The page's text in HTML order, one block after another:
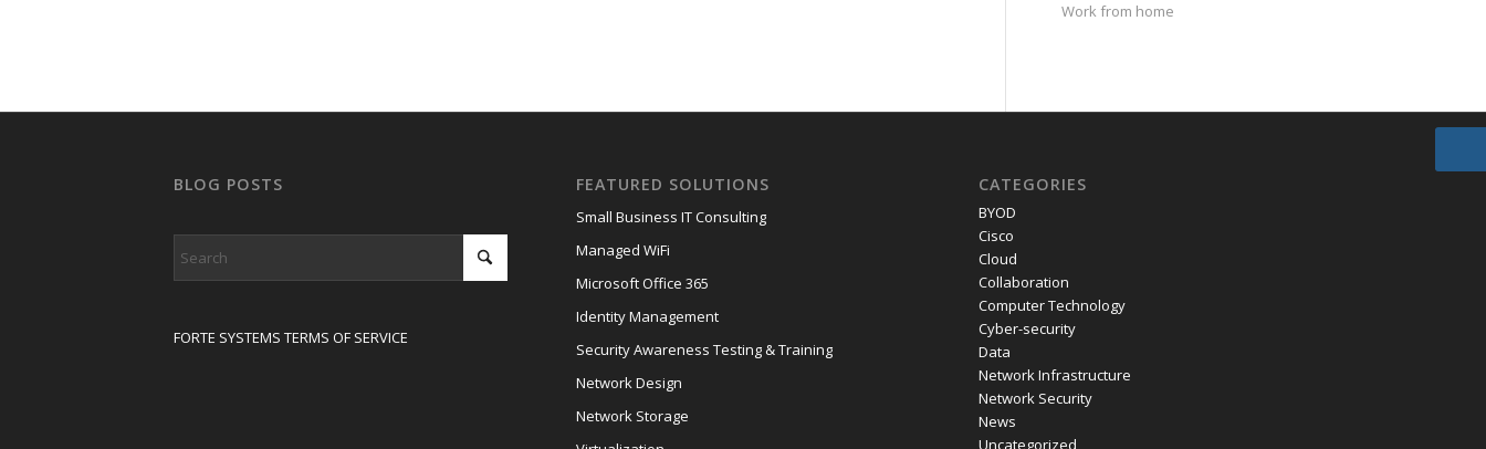
Work from home
BLOG POSTS
FORTE SYSTEMS TERMS OF SERVICE
FEATURED SOLUTIONS
Small Business IT Consulting
Managed WiFi
Microsoft Office 365
Identity Management
Security Awareness Testing & Training
Network Design
Network Storage
CATEGORIES
BYOD
Cisco
Cloud
Collaboration
Computer Technology
Cyber-security
Data
Network Infrastructure
Network Security
News
Uncategorized